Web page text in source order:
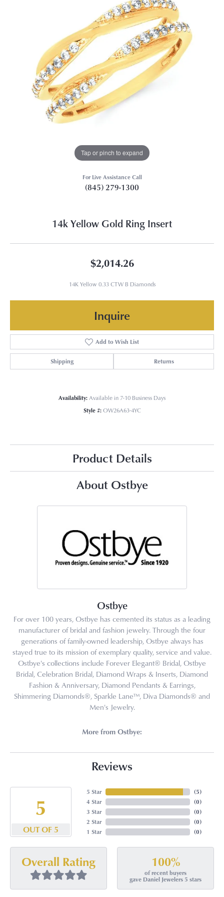
Tap or pinch to expand
For Live Assistance Call
(845) 279-1300
14k Yellow Gold Ring Insert
$2,014.26
14K Yellow 0.33 CTW B Diamonds
Inquire
Add to Wish List
Shipping Returns
Availability:Available in 7-10 Business Days
Style #: OW26A63-4YC
Product Details
About Ostbye
Ostbye
For over 100 years, Ostbye has cemented its status as a leading
manufacturer of bridal and fashion jewelry. Through the four
generations of family-owned leadership, Ostbye always has
stayed true to its mission of exemplary quality, service and value.
Ostbye's collections include Forever Elegant® Bridal, Ostbye
Bridal, Celebration Bridal, Diamond Wraps & Inserts, Diamond
Fashion & Anniversary, Diamond Pendants & Earrings,
Shimmering Diamonds®, Sparkle Lane™, Diva Diamonds® and
Men's Jewelry.
More from Ostbye:
Reviews
5
OUT OF 5
5 Star
4 Star
3 Star
2 Star
1 Star
(5)
(0)
(0)
(0)
(0)
Overall Rating 100%
of recent buyers
gave Daniel Jewelers 5 stars